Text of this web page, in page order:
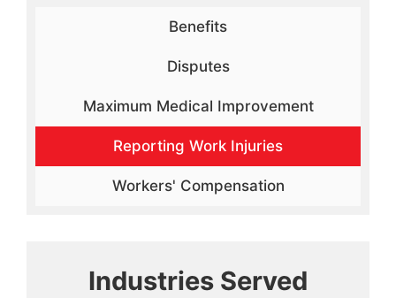
Benefits
Disputes
Maximum Medical Improvement
Reporting Work Injuries
Workers' Compensation
Industries Served